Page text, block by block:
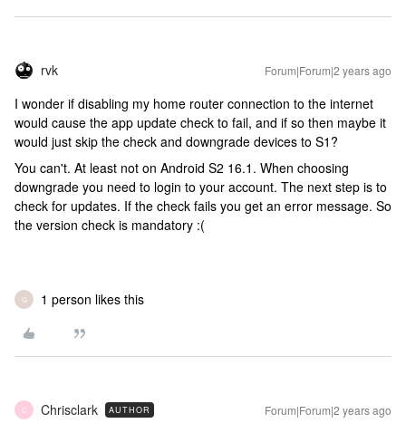
rvk Forum|Forum|2 years ago
I wonder if disabling my home router connection to the internet
would cause the app update check to fail, and if so then maybe it
would just skip the check and downgrade devices to S1?
You can't. At least not on Android S2 16.1. When choosing
downgrade you need to login to your account. The next step is to
check for updates. If the check fails you get an error message. So
the version check is mandatory :(
G 1 person likes this
C Chrisclark AUTHOR Forum|Forum|2 years ago